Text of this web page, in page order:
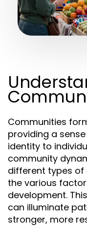
Communities
providing a
identity to
community
different types
the various
development.
can illuminate
stronger, more